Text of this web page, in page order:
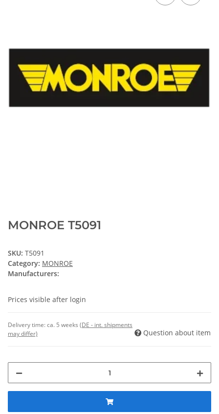
MONROE T5091
SKU: T5091
Category: MONROE
Manufacturers:
Prices visible after login
Delivery time:ca. 5 weeks (DE - int. shipments
may differ)
Question about item